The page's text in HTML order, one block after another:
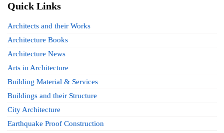
Quick Links
Architects and their Works
Architecture Books
Architecture News
Arts in Architecture
Building Material & Services
Buildings and their Structure
City Architecture
Earthquake Proof Construction